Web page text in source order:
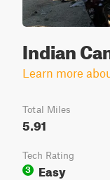
Indian
Learn more
Total Miles
5.91
Tech Rating
3
Easy